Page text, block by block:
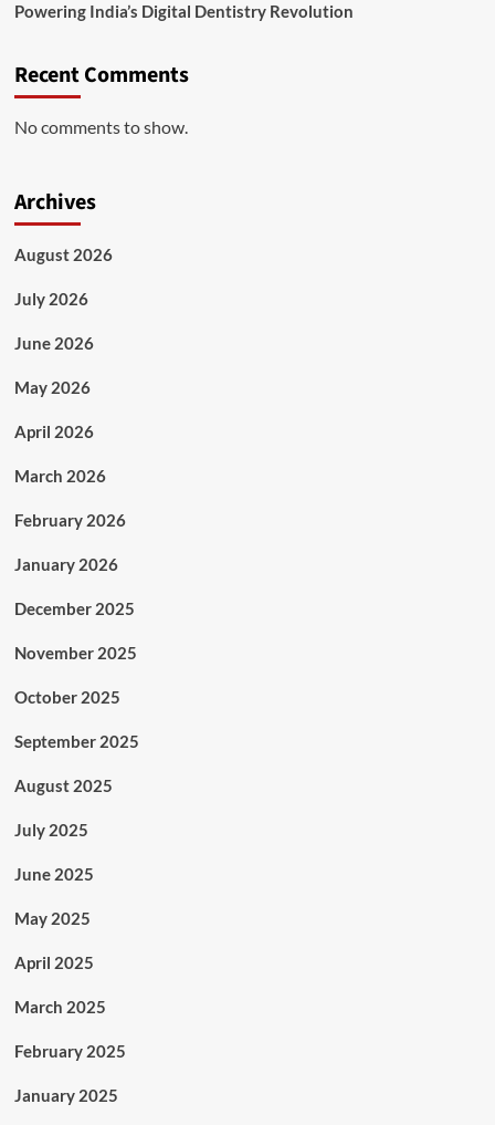
Powering India’s Digital Dentistry Revolution
Recent Comments
No comments to show.
Archives
August 2026
July 2026
June 2026
May 2026
April 2026
March 2026
February 2026
January 2026
December 2025
November 2025
October 2025
September 2025
August 2025
July 2025
June 2025
May 2025
April 2025
March 2025
February 2025
January 2025